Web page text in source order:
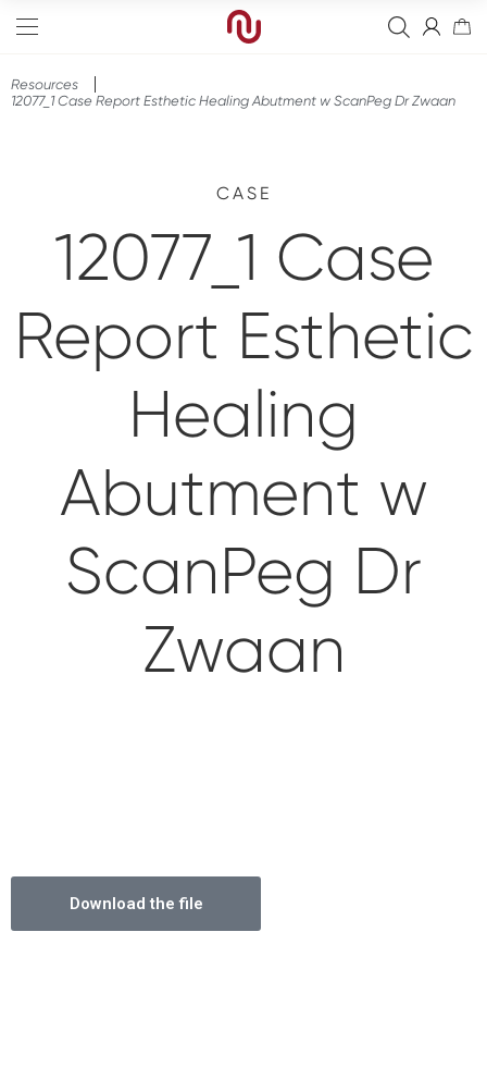
Straight
Sinus
Bone Graft
Non-Resorbable Membranes
Provisional Abutments
Overdenture Abutments
Healing Abutments
Screws
Impressions & Replicas
Drills
Guided Surgery
Digital Impressions
Blanks
Digital prosthetics
Digital
Events
NeossAcademy
Resources
12077_1 Case Report Esthetic Healing Abutment w ScanPeg Dr Zwaan
CASE
12077_1 Case
Report Esthetic
Healing
Abutment w
ScanPeg Dr
Zwaan
Download the file